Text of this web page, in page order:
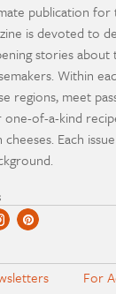
publication
is devoted to
stories
Within
regions, meet
one-of-a-kind
Each
For